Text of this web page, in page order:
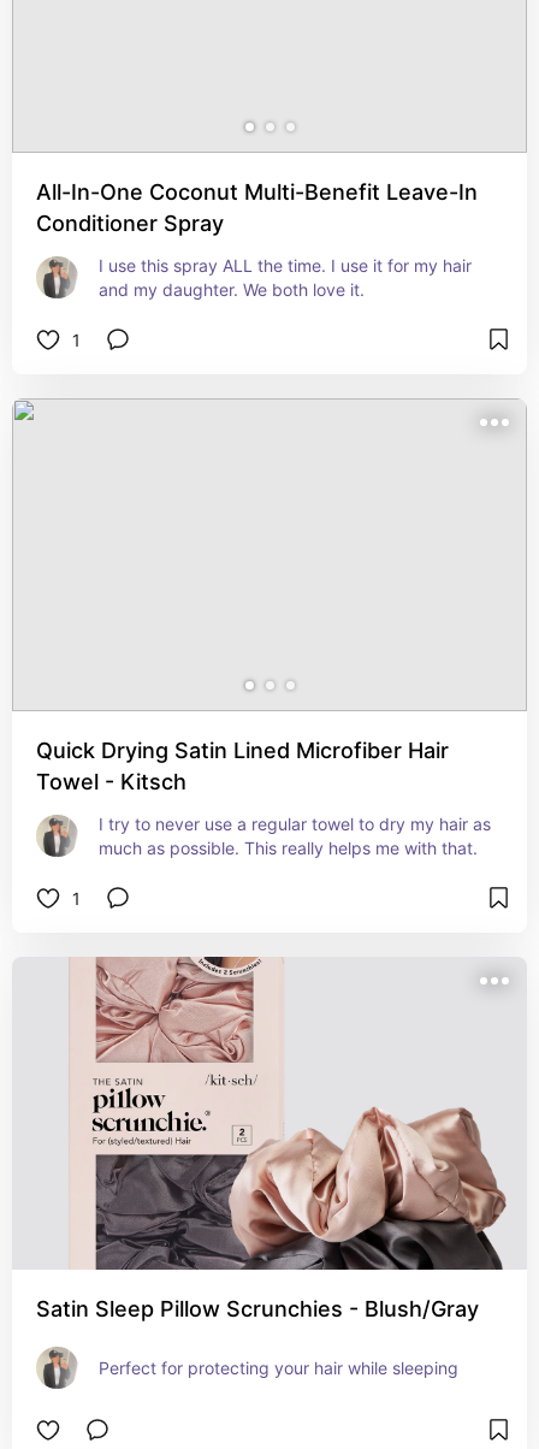
All-In-One Coconut Multi-Benefit Leave-In
Conditioner Spray
I use this spray ALL the time. I use it for my hair
and my daughter. We both love it.
1
Quick Drying Satin Lined Microfiber Hair
Towel - Kitsch
I try to never use a regular towel to dry my hair as
much as possible. This really helps me with that.
1
Satin Sleep Pillow Scrunchies - Blush/Gray
Perfect for protecting your hair while sleeping